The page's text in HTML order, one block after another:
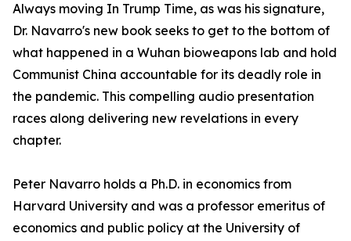
Always moving In Trump Time, as was his signature,
Dr. Navarro's new book seeks to get to the bottom of
what happened in a Wuhan bioweapons lab and hold
Communist China accountable for its deadly role in
the pandemic. This compelling audio presentation
races along delivering new revelations in every
chapter.
Peter Navarro holds a Ph.D. in economics from
Harvard University and was a professor emeritus of
economics and public policy at the University of